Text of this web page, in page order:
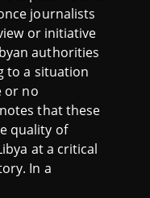
journalists
or initiative
authorities
to a situation
or no
that these
quality of
at a critical
In a